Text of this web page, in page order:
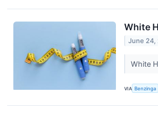
White
June 24,
White
VIA Benzinga